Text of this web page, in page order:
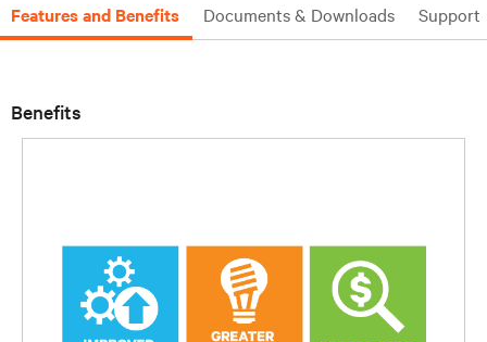
Features and Benefits Documents & Downloads Support
Benefits